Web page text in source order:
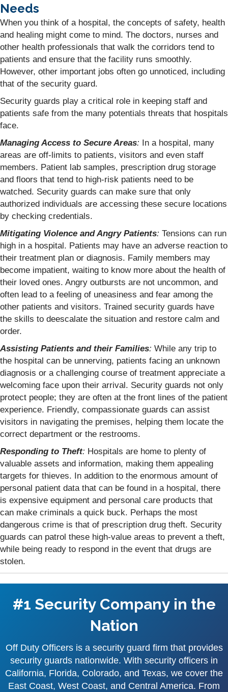
Needs
When you think of a hospital, the concepts of safety, health
and healing might come to mind. The doctors, nurses and
other health professionals that walk the corridors tend to
patients and ensure that the facility runs smoothly.
However, other important jobs often go unnoticed, including
that of the security guard.
Security guards play a critical role in keeping staff and
patients safe from the many potentials threats that hospitals
face.
Managing Access to Secure Areas: In a hospital, many
areas are off-limits to patients, visitors and even staff
members. Patient lab samples, prescription drug storage
and floors that tend to high-risk patients need to be
watched. Security guards can make sure that only
authorized individuals are accessing these secure locations
by checking credentials.
Mitigating Violence and Angry Patients: Tensions can run
high in a hospital. Patients may have an adverse reaction to
their treatment plan or diagnosis. Family members may
become impatient, waiting to know more about the health of
their loved ones. Angry outbursts are not uncommon, and
often lead to a feeling of uneasiness and fear among the
other patients and visitors. Trained security guards have
the skills to deescalate the situation and restore calm and
order.
Assisting Patients and their Families: While any trip to
the hospital can be unnerving, patients facing an unknown
diagnosis or a challenging course of treatment appreciate a
welcoming face upon their arrival. Security guards not only
protect people; they are often at the front lines of the patient
experience. Friendly, compassionate guards can assist
visitors in navigating the premises, helping them locate the
correct department or the restrooms.
Responding to Theft: Hospitals are home to plenty of
valuable assets and information, making them appealing
targets for thieves. In addition to the enormous amount of
personal patient data that can be found in a hospital, there
is expensive equipment and personal care products that
can make criminals a quick buck. Perhaps the most
dangerous crime is that of prescription drug theft. Security
guards can patrol these high-value areas to prevent a theft,
while being ready to respond in the event that drugs are
stolen.
#1 Security Company in the
Nation
Off Duty Officers is a security guard firm that provides
security guards nationwide. With security officers in
California, Florida, Colorado, and Texas, we cover the
East Coast, West Coast, and Central America. From